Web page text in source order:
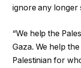
ignore any longer
“We help the
Gaza. We help
Palestinian for